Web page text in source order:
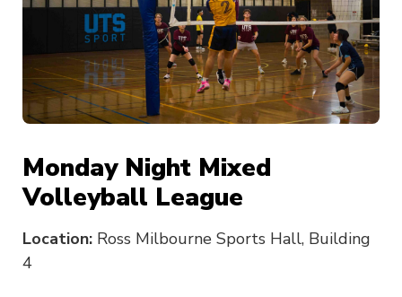
Monday Night Mixed
Volleyball League
Location: Ross Milbourne Sports Hall, Building
4